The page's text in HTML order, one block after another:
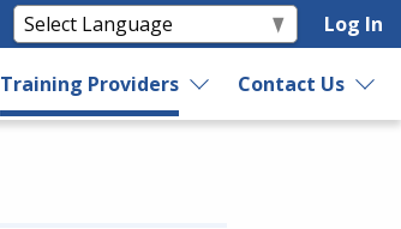
Log In
Training Providers Contact Us